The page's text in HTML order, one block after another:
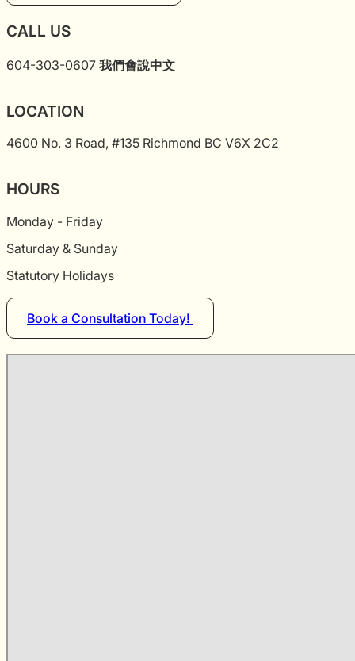
CALL US
604-303-0607 我們會說中文
LOCATION
4600 No. 3 Road, #135 Richmond BC V6X 2C2
HOURS
Monday - Friday
Saturday & Sunday
Statutory Holidays
Book a Consultation Today!